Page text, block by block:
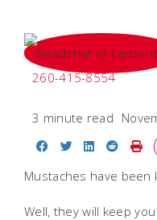
260-415-8554
3 minute read
Share on Facebook
Share on
Share on
Share
Mustaches have been
Well, they will keep